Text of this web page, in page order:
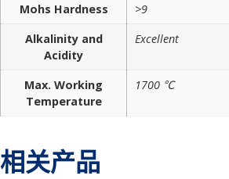
Mohs Hardness
>9
Alkalinity and
Acidity
Excellent
Max. Working
Temperature
1700 ℃
相关产品